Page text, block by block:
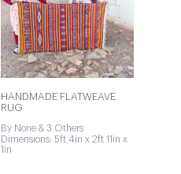
HANDMADE FLATWEAVE
RUG
By None & 3 Others
Dimensions: 5ft 4in x 2ft 11in x
1in